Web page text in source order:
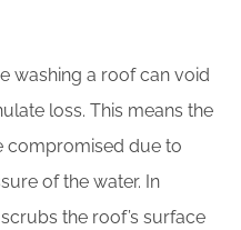
washing a roof can void
loss. This means the
compromised due to
of the water. In
the roof’s surface